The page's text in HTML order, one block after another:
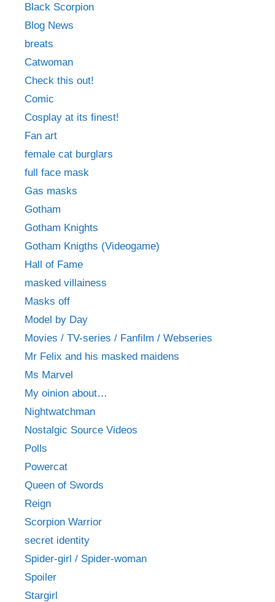
Black Scorpion
Blog News
breats
Catwoman
Check this out!
Comic
Cosplay at its finest!
Fan art
female cat burglars
full face mask
Gas masks
Gotham
Gotham Knights
Gotham Knigths (Videogame)
Hall of Fame
masked villainess
Masks off
Model by Day
Movies / TV-series / Fanfilm / Webseries
Mr Felix and his masked maidens
Ms Marvel
My oinion about…
Nightwatchman
Nostalgic Source Videos
Polls
Powercat
Queen of Swords
Reign
Scorpion Warrior
secret identity
Spider-girl / Spider-woman
Spoiler
Stargirl